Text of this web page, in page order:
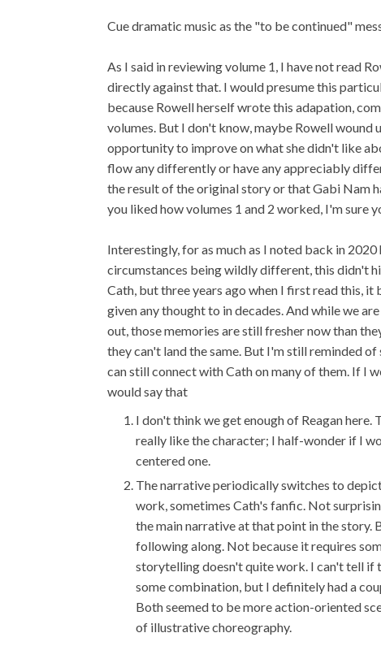
Cue dramatic music as the "to be continued"
As I said in reviewing volume 1, I have not read
directly against that. I would presume this
because Rowell herself wrote this adapation,
volumes. But I don't know, maybe Rowell wound
opportunity to improve on what she didn't like
flow any differently or have any appreciably
the result of the original story or that Gabi Nam
you liked how volumes 1 and 2 worked, I'm sure
Interestingly, for as much as I noted back in
circumstances being wildly different, this didn't
Cath, but three years ago when I first read this,
given any thought to in decades. And while we
out, those memories are still fresher now than
they can't land the same. But I'm still reminded
can still connect with Cath on many of them. If I
would say that
I don't think we get enough of Reagan
really like the character; I half-wonder if I
centered one.
The narrative periodically switches to
work, sometimes Cath's fanfic. Not
the main narrative at that point in the story.
following along. Not because it requires
storytelling doesn't quite work. I can't tell if
some combination, but I definitely had a
Both seemed to be more action-oriented
of illustrative choreography.